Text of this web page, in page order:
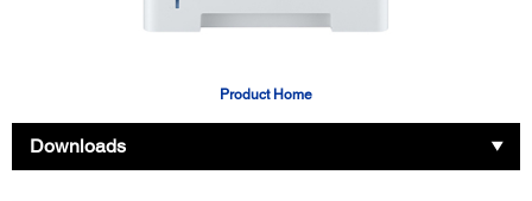
Product Home
Downloads